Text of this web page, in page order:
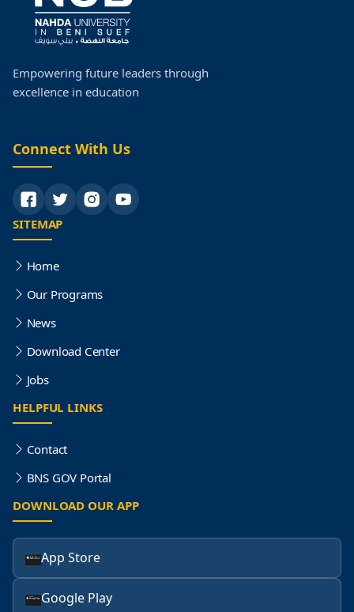
Empowering future leaders through
excellence in education
Connect With Us
SITEMAP
Home
Our Programs
News
Download Center
Jobs
HELPFUL LINKS
Contact
BNS GOV Portal
DOWNLOAD OUR APP
App Store
Google Play